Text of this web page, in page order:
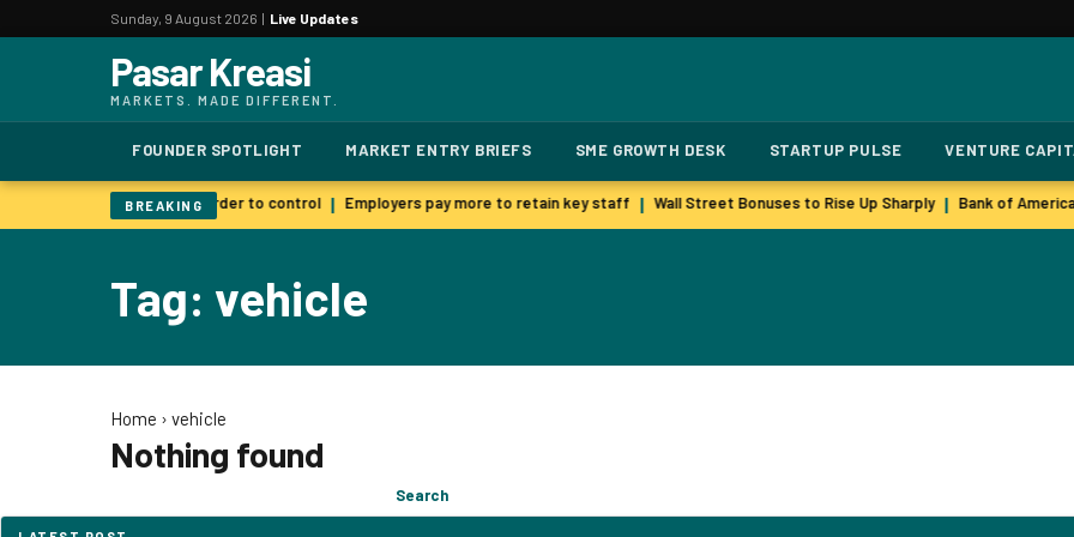
Sunday, 9 August 2026 | Live Updates
Pasar Kreasi
MARKETS. MADE DIFFERENT.
FOUNDER SPOTLIGHT MARKET ENTRY BRIEFS SME GROWTH DESK STARTUP PULSE VENTURE
BREAKING
AI warns smarter models harder to control Employers pay more to retain key staff Wall Street Bonuses to Rise Up Sharply Bank of
Tag: vehicle
Home › vehicle
Nothing found
Search